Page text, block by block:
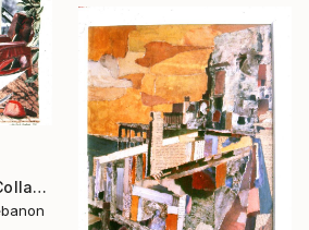
"Children's corner" Collage